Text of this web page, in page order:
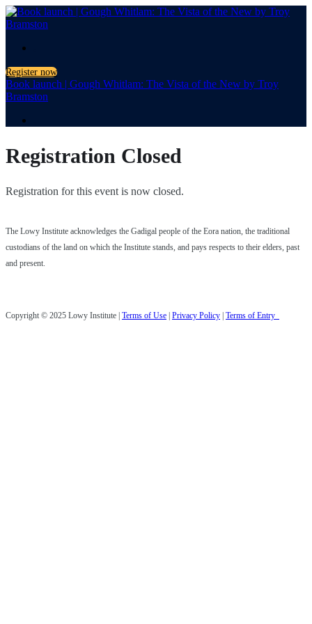
Register now
Book launch | Gough Whitlam: The Vista of the New by Troy
Bramston
Registration Closed
Registration for this event is now closed.
The Lowy Institute acknowledges the Gadigal people of the Eora nation, the traditional
custodians of the land on which the Institute stands, and pays respects to their elders, past
and present.
Copyright © 2025 Lowy Institute | Terms of Use | Privacy Policy | Terms of Entry